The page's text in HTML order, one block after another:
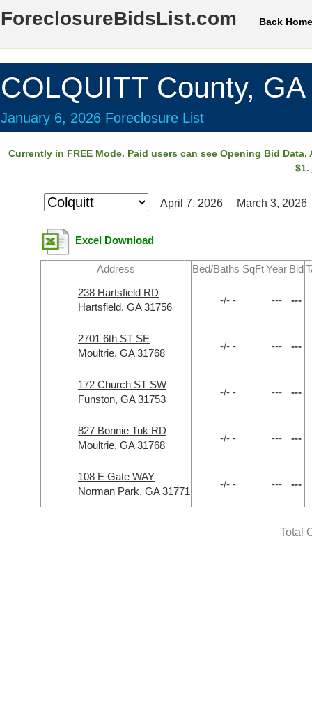
ForeclosureBidsList.com Back Home
COLQUITT County, GA
January 6, 2026 Foreclosure List
Currently in FREEMode. Paid users can see Opening Bid Data,
$1.
April 7, 2026 March 3, 2026
Excel Download
Address Bed/Baths SqFtYear Bid
238 Hartsfield RD
Hartsfield, GA 31756
-/- - --- ---
2701 6th ST SE
Moultrie, GA 31768
-/- - --- ---
172 Church ST SW
Funston, GA 31753
-/- - --- ---
827 Bonnie Tuk RD
Moultrie, GA 31768
-/- - --- ---
108 E Gate WAY
Norman Park, GA 31771
-/- - --- ---
Total